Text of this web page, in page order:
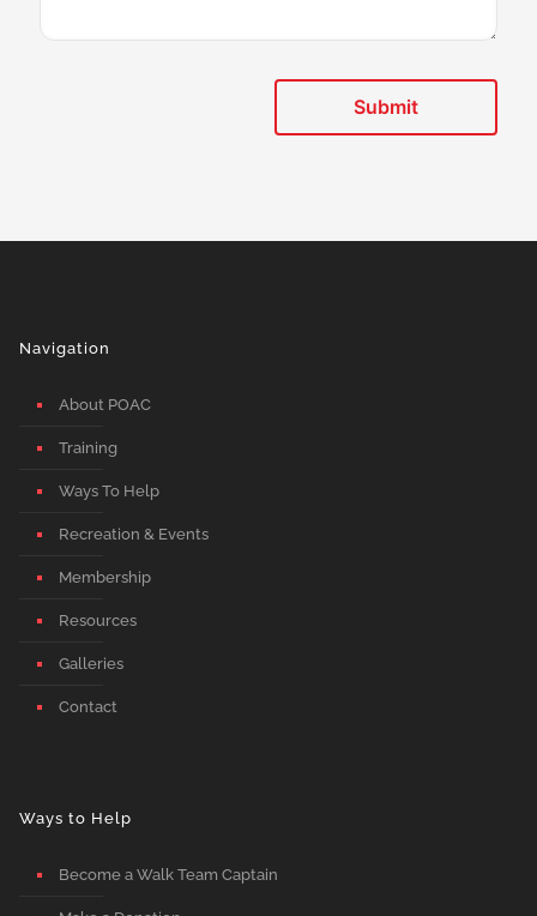
Navigation
About POAC
Training
Ways To Help
Recreation & Events
Membership
Resources
Galleries
Contact
Ways to Help
Become a Walk Team Captain